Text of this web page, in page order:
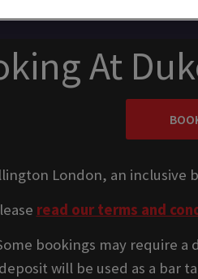
At
London, an inclusive
read our terms and
bookings may require
will be used as a bar